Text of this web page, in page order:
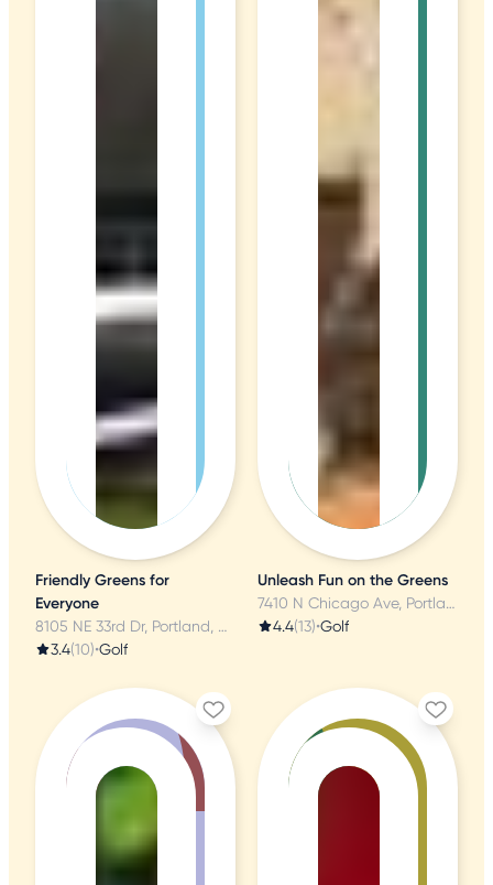
Friendly Greens for
Everyone
8105 NE 33rd Dr, Portland, OR
3.4(10)•Golf
Unleash Fun on the Greens
7410 N Chicago Ave, Portland, OR
4.4(13)•Golf